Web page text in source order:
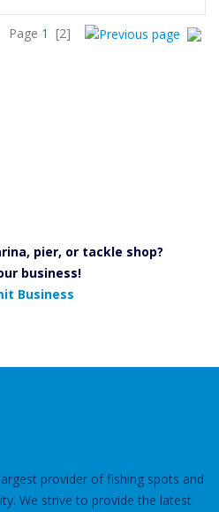
Page 1 [2]
pier, or tackle shop?
business!
Business
provider of fishing spots and
We strive to provide the latest